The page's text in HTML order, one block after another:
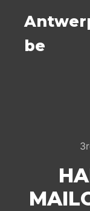
be